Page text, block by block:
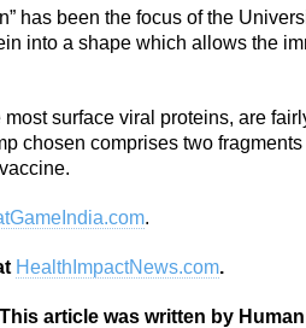
has been the focus of the
into a shape which allows the
surface viral proteins, are
chosen comprises two
.
HealthImpactNews.com.
This article was written by